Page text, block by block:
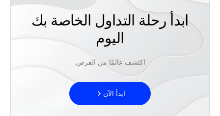
ابدأ رحلة التداول الخاصة بك
اليوم
اكتشف عالمًا من الفرص.
ابدأ الآن